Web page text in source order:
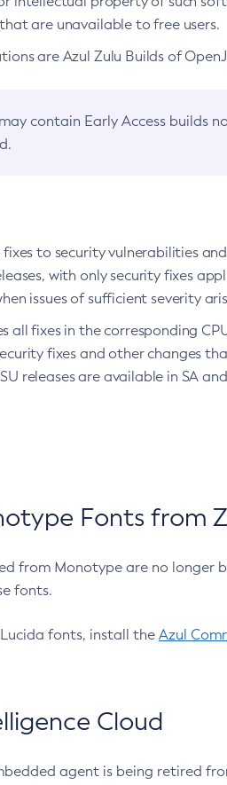
are unavailable to free users.
are Azul Zulu Builds of
contain Early Access builds
to security vulnerabilities
with only security fixes
issues of sufficient severity
fixes in the corresponding
fixes and other changes
releases are available in SA
Fonts from
from Monotype are no longer
fonts.
fonts, install the Azul
Cloud
agent is being retired